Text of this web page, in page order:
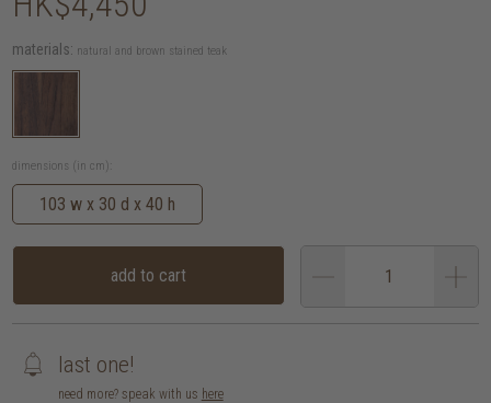
materials: natural and brown stained teak
dimensions (in cm):
103 w x 30 d x 40 h
add to cart
last one!
need more? speak with us here